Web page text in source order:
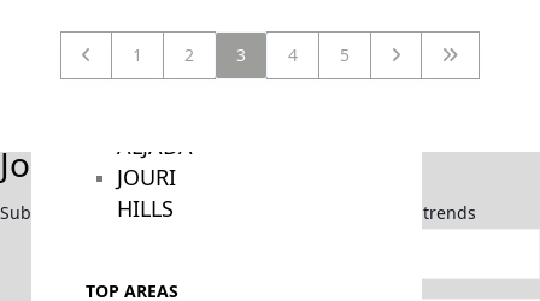
ALJADA
JOURI
HILLS
TOP AREAS
1 2 3 4 5
Join Our Newsletter
Subscribe now to stay updated on the latest market trends